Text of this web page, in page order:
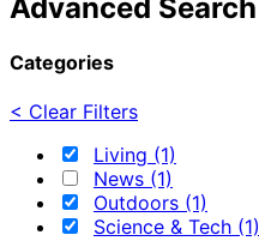
Advanced Search
Categories
< Clear Filters
Living (1)
News (1)
Outdoors (1)
Science & Tech (1)